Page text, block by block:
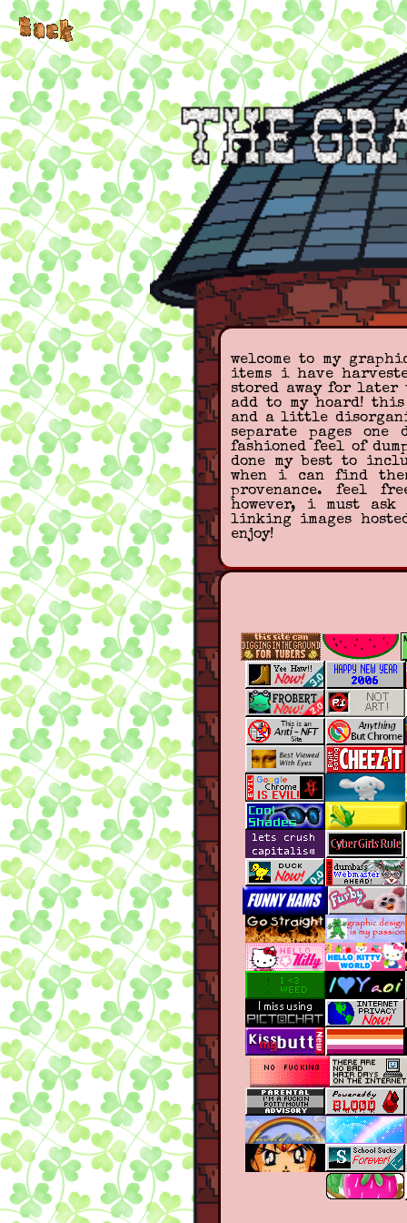
welcome to my
items i have
stored away for later
add to my hoard!
and a little
separate pages
fashioned feel of
done my best to
when i can find
provenance. feel
however, i must
linking images
enjoy!